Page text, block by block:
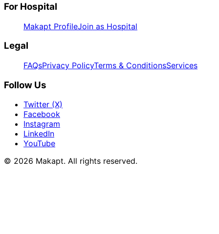
For Hospital
Makapt ProfileJoin as Hospital
Legal
FAQsPrivacy PolicyTerms & ConditionsServices
Follow Us
Twitter (X)
Facebook
Instagram
LinkedIn
YouTube
© 2026 Makapt. All rights reserved.